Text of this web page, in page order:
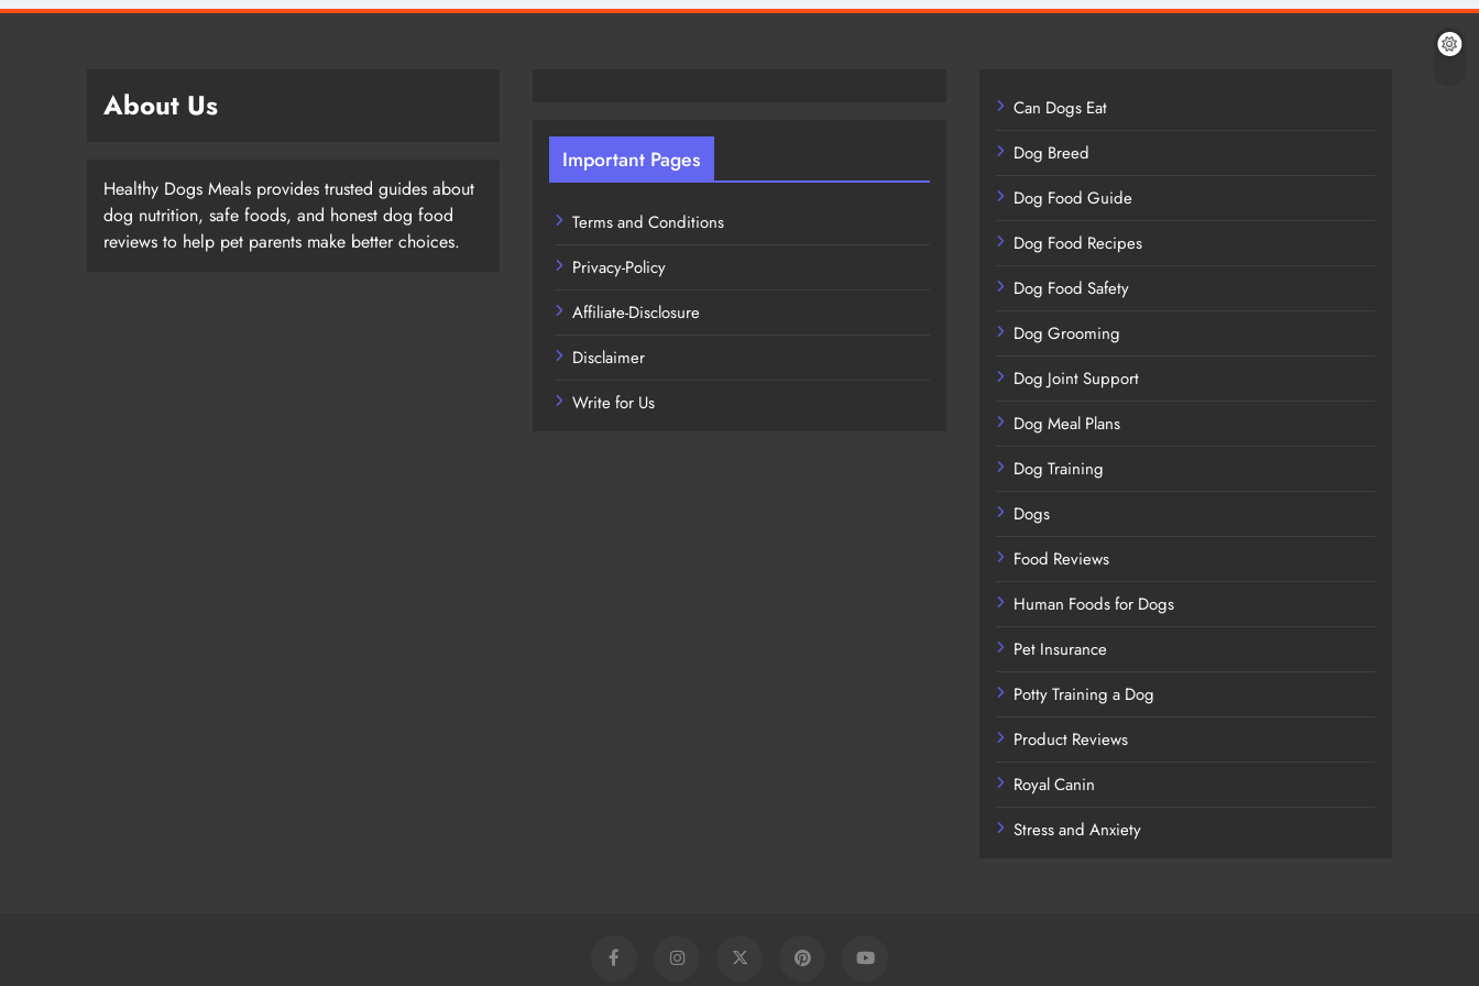
About Us
Healthy Dogs Meals provides trusted guides about
dog nutrition, safe foods, and honest dog food
reviews to help pet parents make better choices.
Important Pages
Terms and Conditions
Privacy-Policy
Affiliate-Disclosure
Disclaimer
Write for Us
Can Dogs Eat
Dog Breed
Dog Food Guide
Dog Food Recipes
Dog Food Safety
Dog Grooming
Dog Joint Support
Dog Meal Plans
Dog Training
Dogs
Food Reviews
Human Foods for Dogs
Pet Insurance
Potty Training a Dog
Product Reviews
Royal Canin
Stress and Anxiety